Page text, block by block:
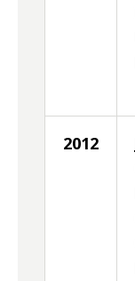
2012